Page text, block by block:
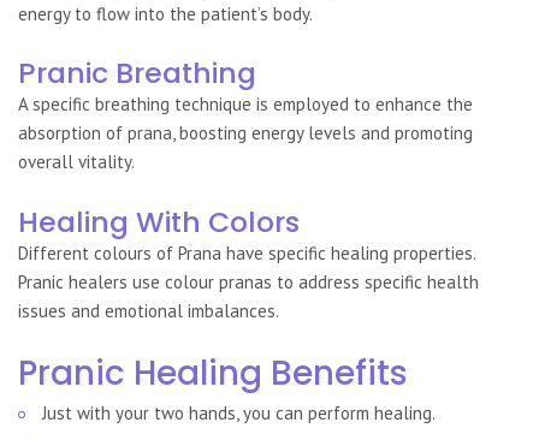
energy to flow into the patient’s body.
Pranic Breathing
A specific breathing technique is employed to enhance the
absorption of prana, boosting energy levels and promoting
overall vitality.
Healing With Colors
Different colours of Prana have specific healing properties.
Pranic healers use colour pranas to address specific health
issues and emotional imbalances.
Pranic Healing Benefits
Just with your two hands, you can perform healing.